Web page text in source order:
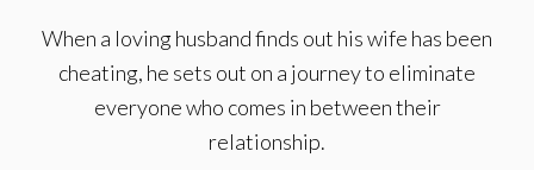
When a loving husband finds out his wife has been
cheating, he sets out on a journey to eliminate
everyone who comes in between their
relationship.